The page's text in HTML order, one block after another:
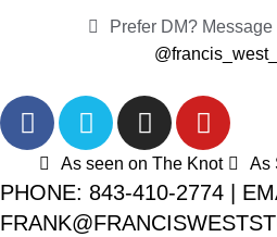
Prefer DM?
As seen on The Knot As
PHONE: 843-410-2774 |